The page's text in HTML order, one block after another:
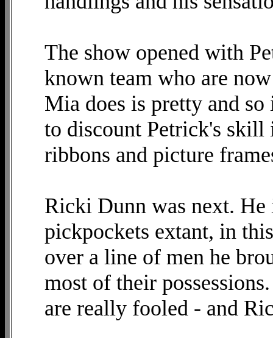
The show opened with
known team who are
Mia does is pretty and
to discount Petrick's skill
ribbons and picture
Ricki Dunn was next.
pickpockets extant, in
over a line of men he
most of their
are really fooled - and